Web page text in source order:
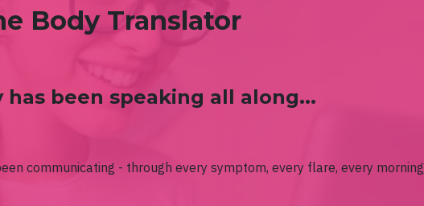
Body Translator
has been speaking all along...
communicating - through every symptom, every flare, every morning